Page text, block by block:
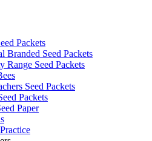
Packets
Branded Seed Packets
Range Seed Packets
Seed Packets
Packets
Paper